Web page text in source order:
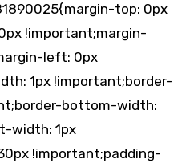
top: 0px
!important;margin-
left: 0px
1px !important;border-
bottom-width:
width: 1px
!important;padding-